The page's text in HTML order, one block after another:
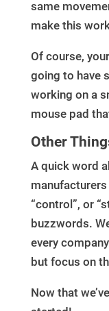
same
make this
Of course,
going to have
working on a
mouse pad
Other
A quick word
manufacturers
“control”, or
buzzwords.
every
but focus on
Now that